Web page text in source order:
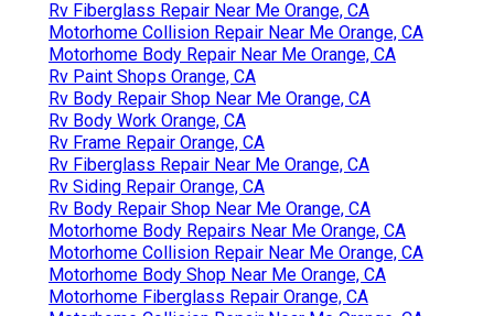
Rv Fiberglass Repair Near Me Orange, CA
Motorhome Collision Repair Near Me Orange, CA
Motorhome Body Repair Near Me Orange, CA
Rv Paint Shops Orange, CA
Rv Body Repair Shop Near Me Orange, CA
Rv Body Work Orange, CA
Rv Frame Repair Orange, CA
Rv Fiberglass Repair Near Me Orange, CA
Rv Siding Repair Orange, CA
Rv Body Repair Shop Near Me Orange, CA
Motorhome Body Repairs Near Me Orange, CA
Motorhome Collision Repair Near Me Orange, CA
Motorhome Body Shop Near Me Orange, CA
Motorhome Fiberglass Repair Orange, CA